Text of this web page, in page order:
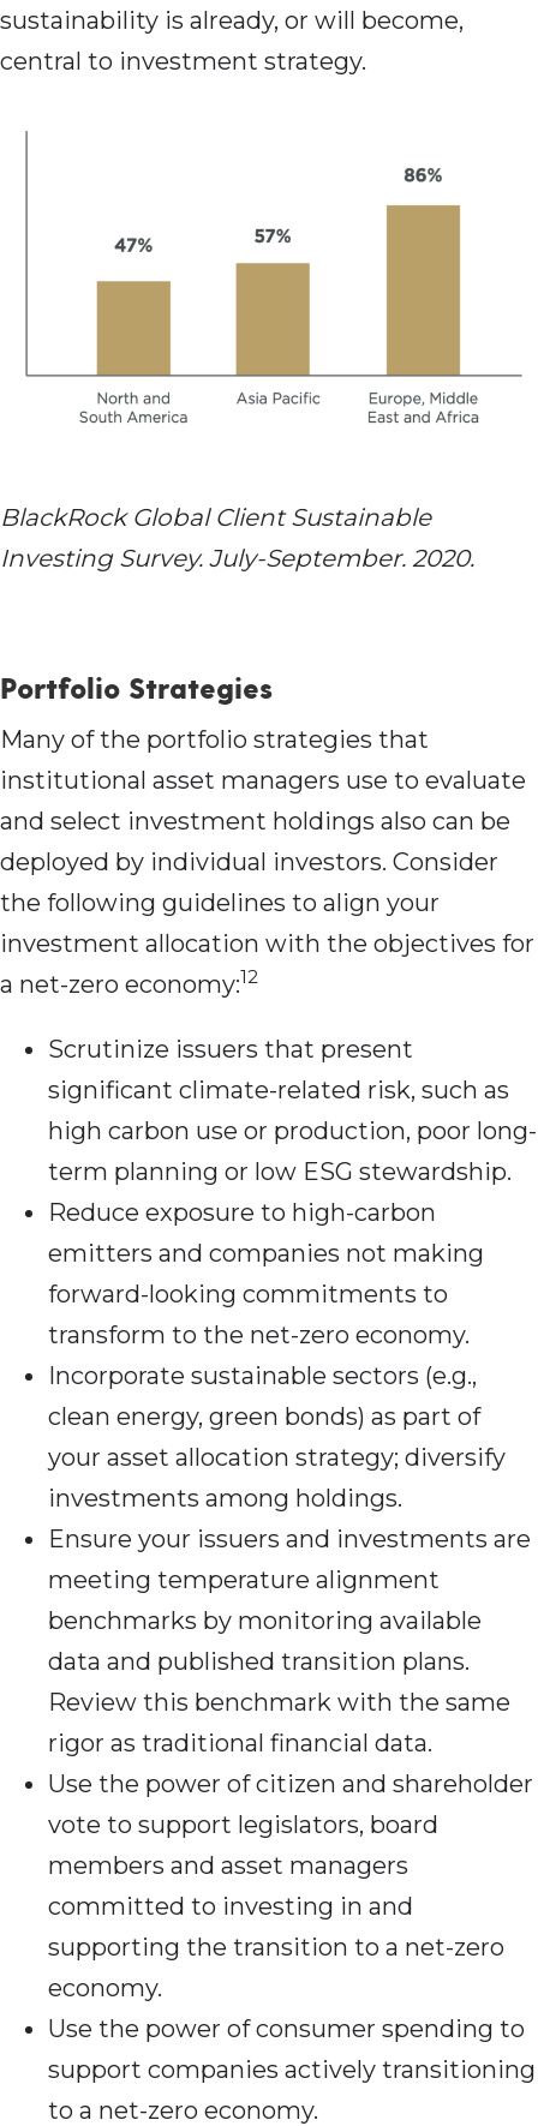
sustainability is already, or will become,
central to investment strategy.
BlackRock Global Client Sustainable
Investing Survey. July-September. 2020.
Portfolio Strategies
Many of the portfolio strategies that
institutional asset managers use to evaluate
and select investment holdings also can be
deployed by individual investors. Consider
the following guidelines to align your
investment allocation with the objectives for
a net-zero economy:12
Scrutinize issuers that present
significant climate-related risk, such as
high carbon use or production, poor long-
term planning or low ESG stewardship.
Reduce exposure to high-carbon
emitters and companies not making
forward-looking commitments to
transform to the net-zero economy.
Incorporate sustainable sectors (e.g.,
clean energy, green bonds) as part of
your asset allocation strategy; diversify
investments among holdings.
Ensure your issuers and investments are
meeting temperature alignment
benchmarks by monitoring available
data and published transition plans.
Review this benchmark with the same
rigor as traditional financial data.
Use the power of citizen and shareholder
vote to support legislators, board
members and asset managers
committed to investing in and
supporting the transition to a net-zero
economy.
Use the power of consumer spending to
support companies actively transitioning
to a net-zero economy.